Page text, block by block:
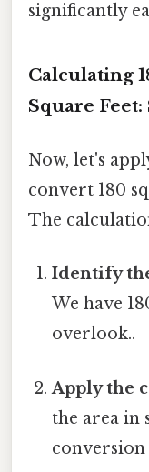
significantly
Calculating
Square
Now, let's
convert 180
The
Identify
We have
overlook..
Apply the
the area in
conversion